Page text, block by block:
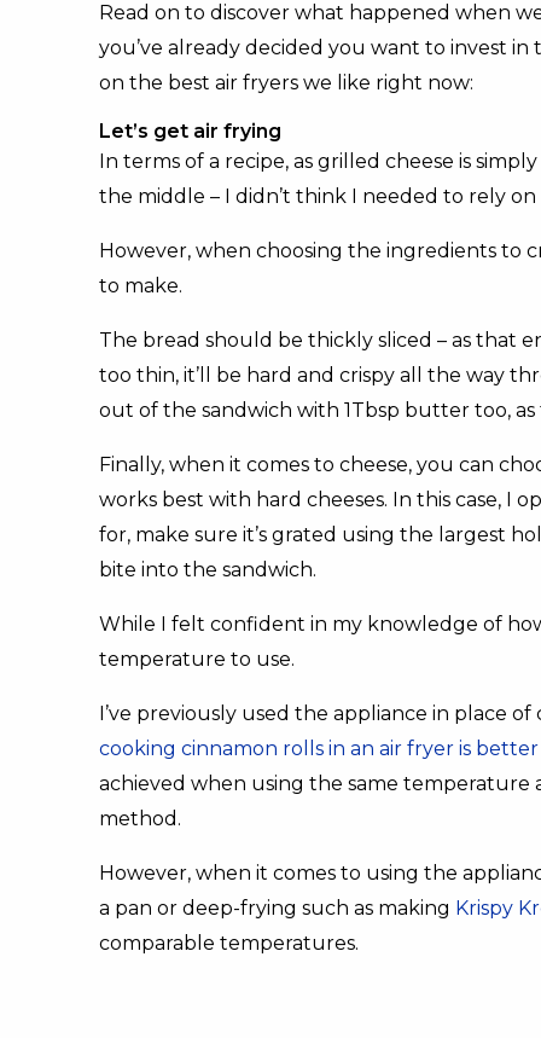
Read on to discover what happened when
you’ve already decided you want to invest
on the best air fryers we like right now:
Let’s get air frying
In terms of a recipe, as grilled cheese is
the middle – I didn’t think I needed to rely
However, when choosing the ingredients to
to make.
The bread should be thickly sliced – as that
too thin, it’ll be hard and crispy all the way
out of the sandwich with 1Tbsp butter too,
Finally, when it comes to cheese, you can
works best with hard cheeses. In this case, I
for, make sure it’s grated using the largest
bite into the sandwich.
While I felt confident in my knowledge of
temperature to use.
I’ve previously used the appliance in place
cooking cinnamon rolls in an air fryer is
achieved when using the same
method.
However, when it comes to using the
a pan or deep-frying such as making Krispy
comparable temperatures.